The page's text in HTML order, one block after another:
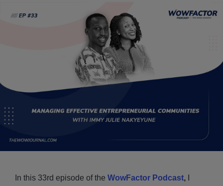
In this 33rd episode of the WowFactor Podcast,